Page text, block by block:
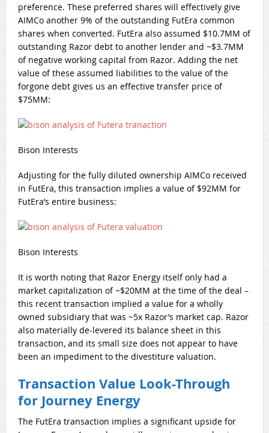
preference. These preferred shares will effectively give
AIMCo another 9% of the outstanding FutEra common
shares when converted. FutEra also assumed $10.7MM of
outstanding Razor debt to another lender and ~$3.7MM
of negative working capital from Razor. Adding the net
value of these assumed liabilities to the value of the
forgone debt gives us an effective transfer price of
$75MM:
Bison Interests
Adjusting for the fully diluted ownership AIMCo received
in FutEra, this transaction implies a value of $92MM for
FutEra’s entire business:
Bison Interests
It is worth noting that Razor Energy itself only had a
market capitalization of ~$20MM at the time of the deal –
this recent transaction implied a value for a wholly
owned subsidiary that was ~5x Razor’s market cap. Razor
also materially de-levered its balance sheet in this
transaction, and its small size does not appear to have
been an impediment to the divestiture valuation.
Transaction Value Look-Through
for Journey Energy
The FutEra transaction implies a significant upside for